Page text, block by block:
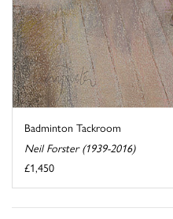
Badminton Tackroom
Neil Forster (1939-2016)
£1,450